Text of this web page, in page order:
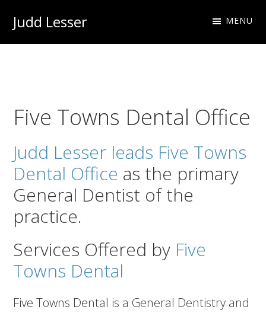
primary
main
Judd Lesser MENU
Five Towns Dental Office
Judd Lesser leads Five Towns
Dental Office as the primary
General Dentist of the
practice.
Services Offered by Five
Towns Dental
Five Towns Dental is a General Dentistry and